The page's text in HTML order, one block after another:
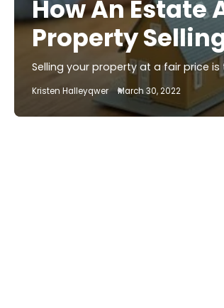
How An Estate
Property
Selling your property at a fair price
Kristen Halleyqwer March 30, 2022